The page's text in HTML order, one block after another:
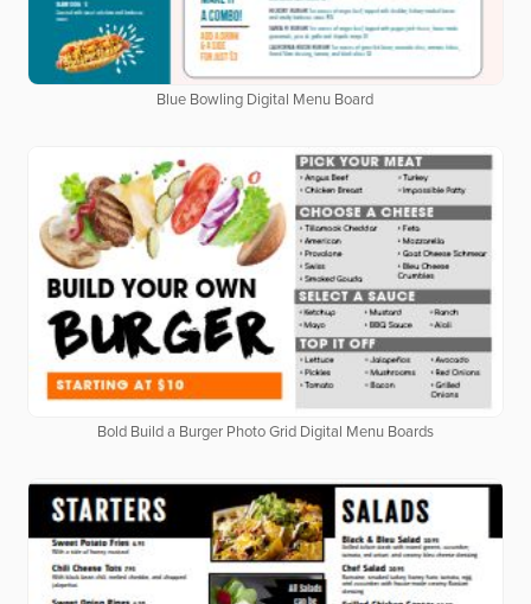
Blue Bowling Digital Menu Board
Bold Build a Burger Photo Grid Digital Menu Boards